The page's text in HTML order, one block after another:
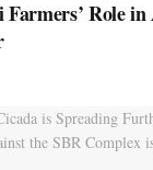
Role in